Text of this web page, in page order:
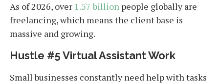
As of 2026, over 1.57 billion people globally are
freelancing, which means the client base is
massive and growing.
Hustle #5 Virtual Assistant Work
Small businesses constantly need help with tasks